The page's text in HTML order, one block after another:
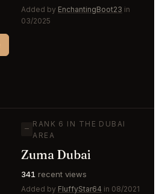
Added by EnchantingBoot23 in
03/2025
—
RANK 6 IN THE DUBAI
AREA
Zuma Dubai
341 recent views
Added by FluffyStar64 in 08/2021